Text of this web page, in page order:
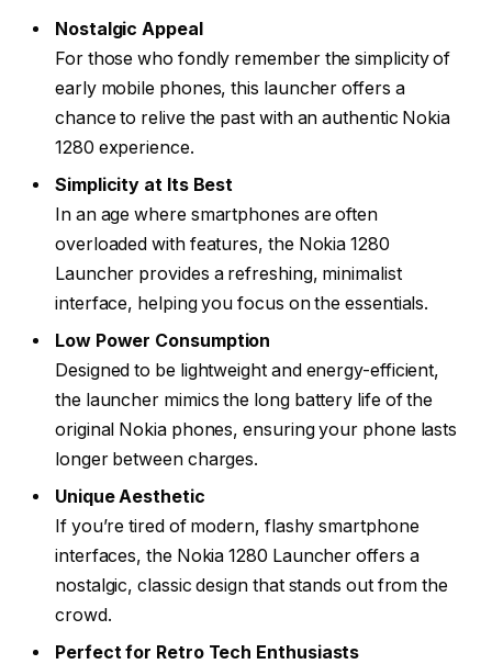
Nostalgic Appeal
For those who fondly remember the simplicity of
early mobile phones, this launcher offers a
chance to relive the past with an authentic Nokia
1280 experience.
Simplicity at Its Best
In an age where smartphones are often
overloaded with features, the Nokia 1280
Launcher provides a refreshing, minimalist
interface, helping you focus on the essentials.
Low Power Consumption
Designed to be lightweight and energy-efficient,
the launcher mimics the long battery life of the
original Nokia phones, ensuring your phone lasts
longer between charges.
Unique Aesthetic
If you’re tired of modern, flashy smartphone
interfaces, the Nokia 1280 Launcher offers a
nostalgic, classic design that stands out from the
crowd.
Perfect for Retro Tech Enthusiasts